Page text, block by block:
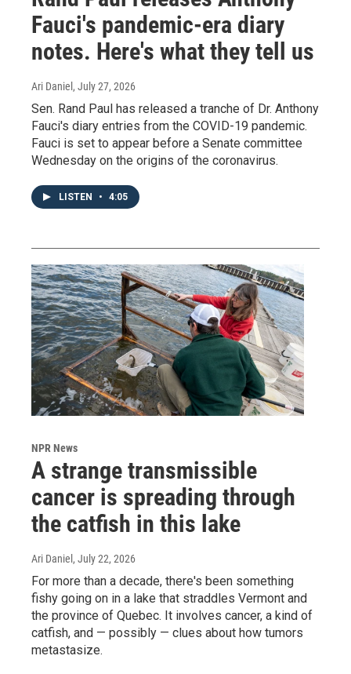
Fauci's pandemic-era diary
notes. Here's what they tell us
Ari Daniel, July 27, 2026
Sen. Rand Paul has released a tranche of Dr. Anthony
Fauci's diary entries from the COVID-19 pandemic.
Fauci is set to appear before a Senate committee
Wednesday on the origins of the coronavirus.
LISTEN • 4:05
NPR News
A strange transmissible
cancer is spreading through
the catfish in this lake
Ari Daniel , July 22, 2026
For more than a decade, there's been something
fishy going on in a lake that straddles Vermont and
the province of Quebec. It involves cancer, a kind of
catfish, and — possibly — clues about how tumors
metastasize.